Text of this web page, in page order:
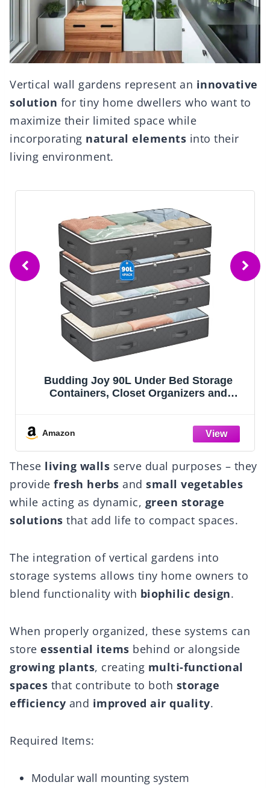
Vertical wall gardens represent an innovative
solution for tiny home dwellers who want to
maximize their limited space while
incorporating natural elements into their
living environment.
Lifewit 1 Pack Over the Door Organizer,
Section Clear Window Hanging Storage
Bathroom, Nursery, Dorm, Dark Gray
Amazon
These living walls serve dual purposes – they
provide fresh herbs and small vegetables
while acting as dynamic, green storage
solutions that add life to compact spaces.
The integration of vertical gardens into
storage systems allows tiny home owners to
blend functionality with biophilic design.
When properly organized, these systems can
store essential items behind or alongside
growing plants, creating multi-functional
spaces that contribute to both storage
efficiency and improved air quality.
Required Items:
Modular wall mounting system